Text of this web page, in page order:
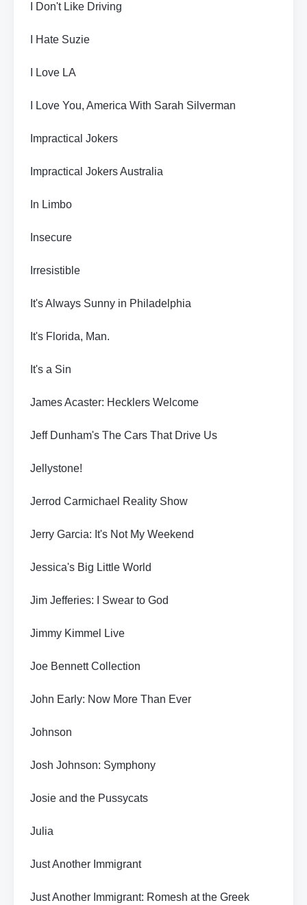
I Don't Like Driving
I Hate Suzie
I Love LA
I Love You, America With Sarah Silverman
Impractical Jokers
Impractical Jokers Australia
In Limbo
Insecure
Irresistible
It's Always Sunny in Philadelphia
It's Florida, Man.
It's a Sin
James Acaster: Hecklers Welcome
Jeff Dunham's The Cars That Drive Us
Jellystone!
Jerrod Carmichael Reality Show
Jerry Garcia: It's Not My Weekend
Jessica's Big Little World
Jim Jefferies: I Swear to God
Jimmy Kimmel Live
Joe Bennett Collection
John Early: Now More Than Ever
Johnson
Josh Johnson: Symphony
Josie and the Pussycats
Julia
Just Another Immigrant
Just Another Immigrant: Romesh at the Greek